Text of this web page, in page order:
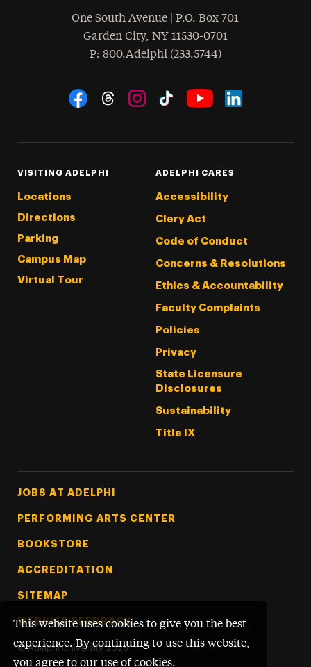
This website uses cookies to give you the best
experience. By continuing to use this website,
you agree to our use of cookies.
One South Avenue | P.O. Box 701
Garden City, NY 11530-0701
Phone
: 800.Adelphi (233.5744)
Social Navigation
VISITING ADELPHI
Locations
Directions
Parking
Campus Map
Virtual Tour
ADELPHI CARES
Accessibility
Clery Act
Code of Conduct
Concerns & Resolutions
Ethics & Accountability
Faculty Complaints
Policies
Privacy
State Licensure
Disclosures
Sustainability
Title IX
Footer Tertiary
JOBS AT ADELPHI
PERFORMING ARTS CENTER
BOOKSTORE
ACCREDITATION
SITEMAP
WEBSITE FEEDBACK
© Adelphi University 2026